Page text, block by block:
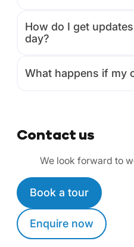
How do I get
day?
What happens if my
Contact us
We look forward to
Book a tour
Enquire now